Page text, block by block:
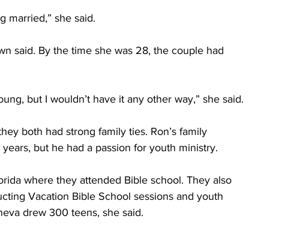
married,” she said.
said. By the time she was 28, the couple had
but I wouldn’t have it any other way,” she said.
both had strong family ties. Ron’s family
but he had a passion for youth ministry.
where they attended Bible school. They also
Vacation Bible School sessions and youth
drew 300 teens, she said.